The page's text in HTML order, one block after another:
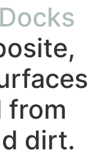
from
dirt.